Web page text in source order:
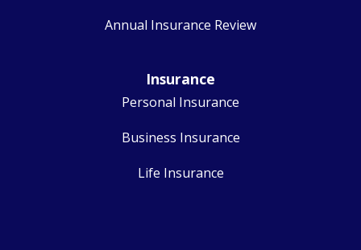
Annual Insurance Review
Insurance
Personal Insurance
Business Insurance
Life Insurance